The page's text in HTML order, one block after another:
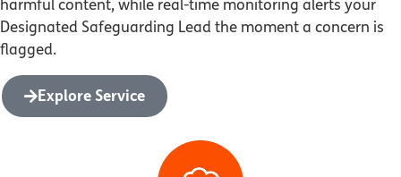
harmful content, while real-time monitoring alerts your
Designated Safeguarding Lead the moment a concern is
flagged.
Explore Service